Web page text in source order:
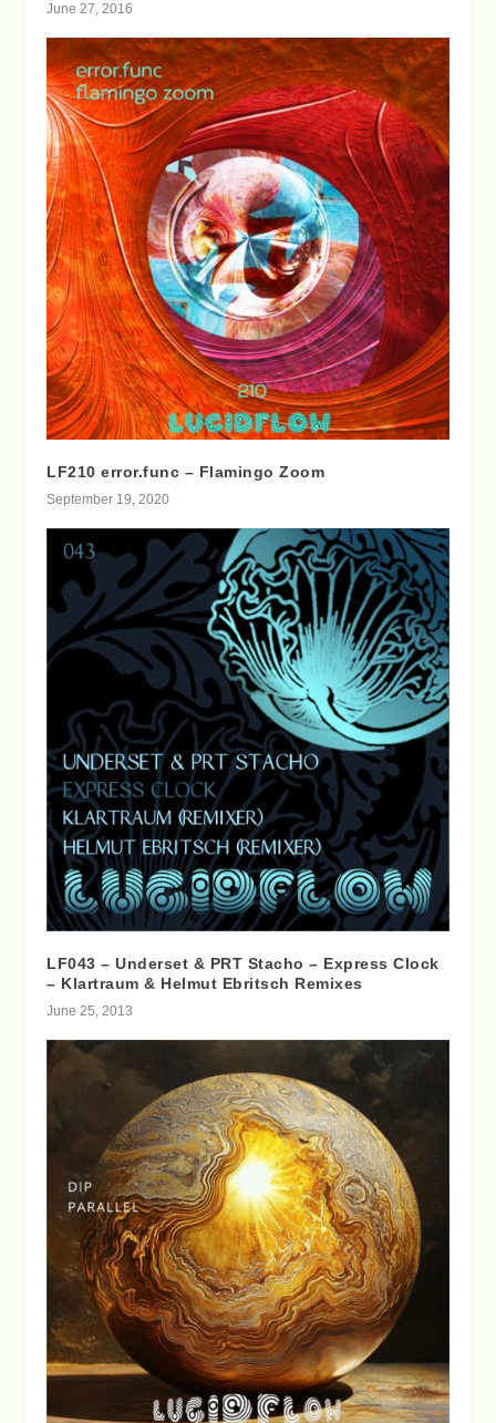
June 27, 2016
LF210 error.func – Flamingo Zoom
September 19, 2020
LF043 – Underset & PRT Stacho – Express Clock
– Klartraum & Helmut Ebritsch Remixes
June 25, 2013